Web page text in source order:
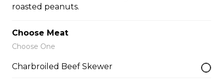
$14.50
roasted peanuts.
Choose Meat
Choose One
Charbroiled Beef Skewer